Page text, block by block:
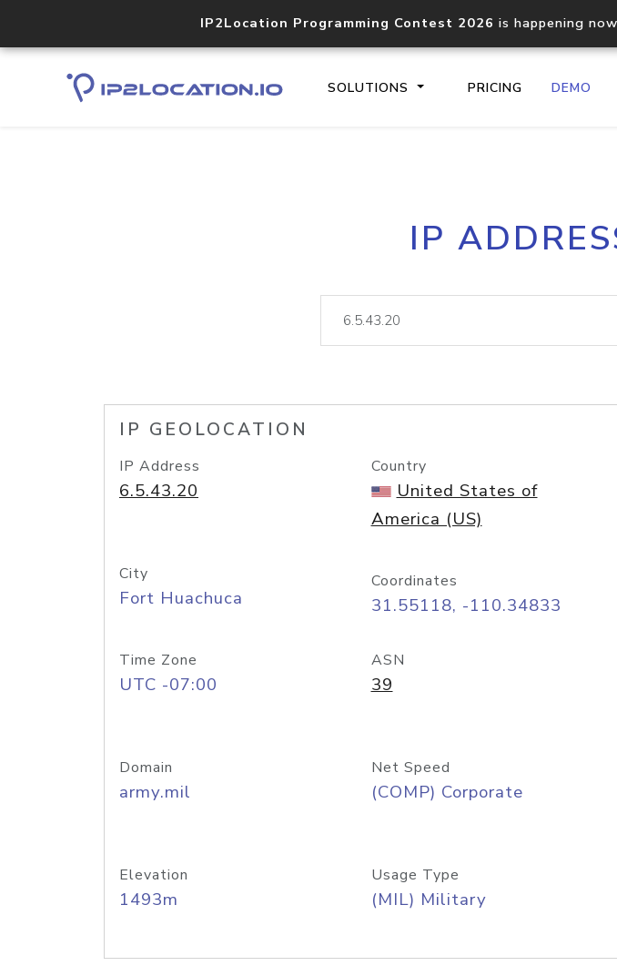
IP2Location Programming Contest 2026 is happening
SOLUTIONS PRICING DEMO
Core IP geolocation
documentation
lookup
IP
IP GEOLOCATION
IP Address
6.5.43.20
Country
United States of
America (US)
City
Fort Huachuca
Coordinates
31.55118, -110.34833
Time Zone
UTC -07:00
ASN
39
Domain
army.mil
Net Speed
(COMP) Corporate
Elevation
1493m
Usage Type
(MIL) Military